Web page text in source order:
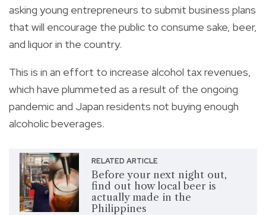
asking young entrepreneurs to submit business plans
that will encourage the public to consume sake, beer,
and liquor in the country.
This is in an effort to increase alcohol tax revenues,
which have plummeted as a result of the ongoing
pandemic and Japan residents not buying enough
alcoholic beverages.
RELATED ARTICLE
Before your next night out,
find out how local beer is
actually made in the
Philippines